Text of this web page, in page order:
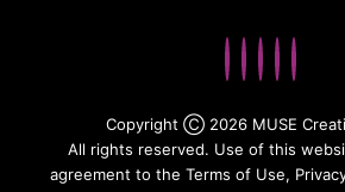
Copyright Ⓒ 2026 MUSE
All rights reserved. Use of this
agreement to the Terms of Use,